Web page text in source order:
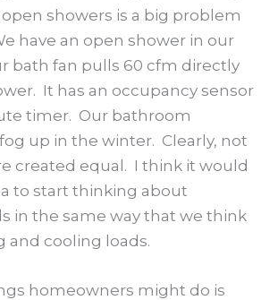
showers is a big problem
have an open shower in our
bath fan pulls 60 cfm directly
It has an occupancy sensor
timer. Our bathroom
up in the winter. Clearly, not
created equal. I think it would
to start thinking about
in the same way that we think
and cooling loads.
homeowners might do is